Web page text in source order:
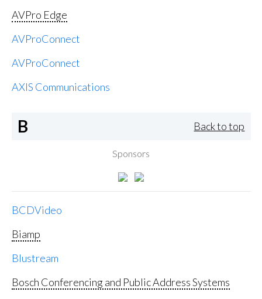
AVPro Edge
AVProConnect
AVProConnect
AXIS Communications
B Back to top
Sponsors
BCDVideo
Biamp
Blustream
Bosch Conferencing and Public Address Systems